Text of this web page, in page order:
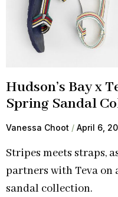
Hudson’s Bay x
Spring Sandal
Vanessa Choot April 6,
Stripes meets straps,
partners with Teva
sandal collection.